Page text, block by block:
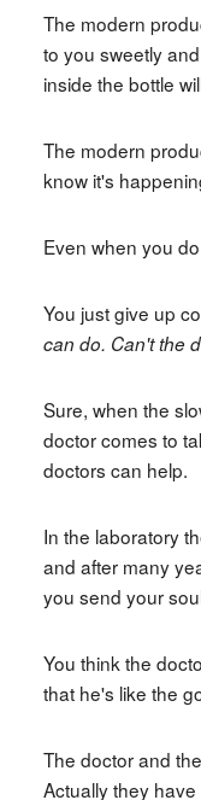
The modern
to you sweetly
inside the bottle
The modern
know it's
Even when you
You just give up
can do. Can't the
Sure, when the
doctor comes to
doctors can help.
In the laboratory
and after many
you send your
You think the
that he's like the
The doctor and
Actually they